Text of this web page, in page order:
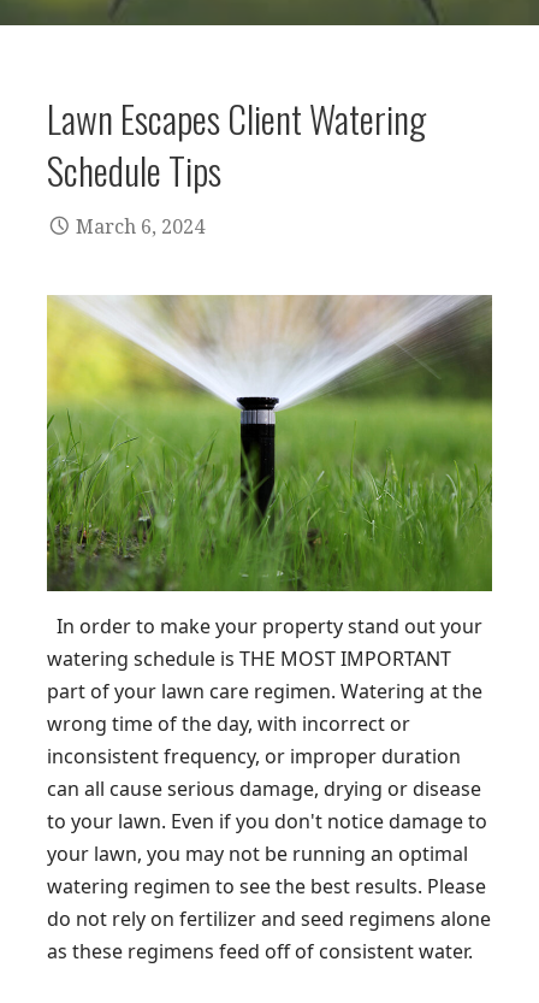
Lawn Escapes Client Watering
Schedule Tips
March 6, 2024
In order to make your property stand out your
watering schedule is THE MOST IMPORTANT
part of your lawn care regimen. Watering at the
wrong time of the day, with incorrect or
inconsistent frequency, or improper duration
can all cause serious damage, drying or disease
to your lawn. Even if you don't notice damage to
your lawn, you may not be running an optimal
watering regimen to see the best results. Please
do not rely on fertilizer and seed regimens alone
as these regimens feed off of consistent water.